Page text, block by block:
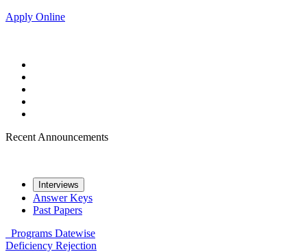
Apply Online
Recent Announcements
Interviews
Answer Keys
Past Papers
Programs Datewise
Deficiency Rejection